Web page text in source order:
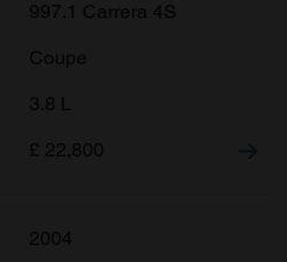
997.1 Carrera 4S
Coupe
3.8 L
£ 22,800
2004